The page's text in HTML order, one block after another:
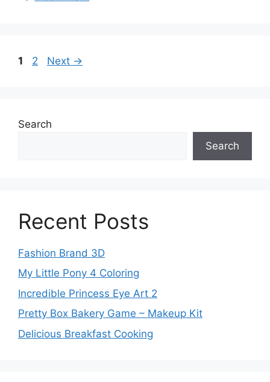
Page
1 Page
2 Next →
Search
Search
Recent Posts
Fashion Brand 3D
My Little Pony 4 Coloring
Incredible Princess Eye Art 2
Pretty Box Bakery Game – Makeup Kit
Delicious Breakfast Cooking